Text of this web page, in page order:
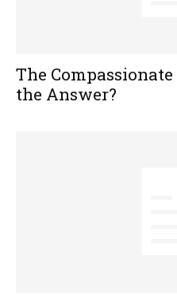
The
the Answer?